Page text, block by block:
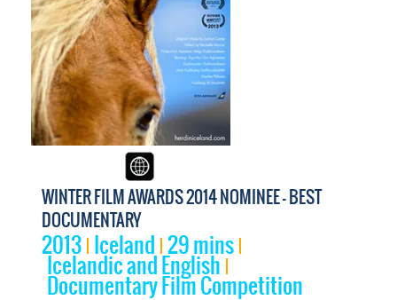
WINTER FILM AWARDS 2014 NOMINEE - BEST
DOCUMENTARY
2013 Iceland
29 mins
Icelandic and English
Documentary Film Competition